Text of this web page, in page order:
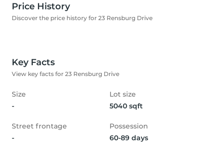
Price History
Discover the price history for 23 Rensburg Drive
Key Facts
View key facts for 23 Rensburg Drive
Size
-
Lot size
5040 sqft
Street frontage
-
Possession
60-89 days